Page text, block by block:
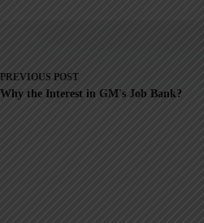
PREVIOUS POST
Why the Interest in GM's Job Bank?